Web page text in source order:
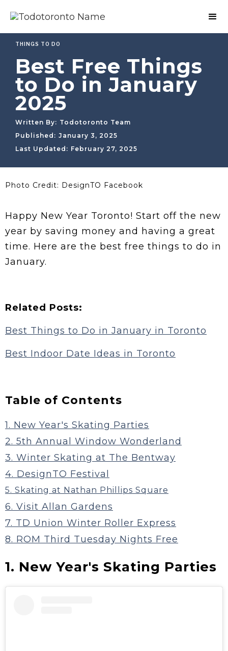
THINGS TO DO
Best Free Things
to Do in January
2025
Written By: Todotoronto Team
Published: January 3, 2025
Last Updated: February 27, 2025
Photo Credit: DesignTO Facebook
Happy New Year Toronto! Start off the new
year by saving money and having a great
time. Here are the best free things to do in
January.
Related Posts:
Best Things to Do in January in Toronto
Best Indoor Date Ideas in Toronto
Table of Contents
1. New Year's Skating Parties
2. 5th Annual Window Wonderland
3. Winter Skating at The Bentway
4. DesignTO Festival
5. Skating at Nathan Phillips Square
6. Visit Allan Gardens
7. TD Union Winter Roller Express
8. ROM Third Tuesday Nights Free
1. New Year's Skating Parties